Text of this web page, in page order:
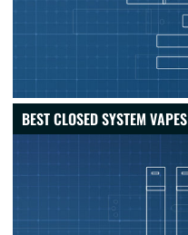
BEST CLOSED SYSTEM VAPES